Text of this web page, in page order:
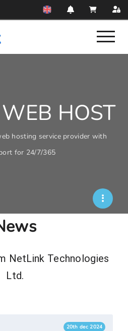
HOST
hosting service provider with
for 24/7/365
NetLink Technologies
Ltd.
20th dec 2024